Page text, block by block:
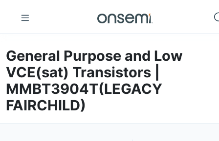
General Purpose and Low
VCE(sat) Transistors |
MMBT3904T(LEGACY
FAIRCHILD)